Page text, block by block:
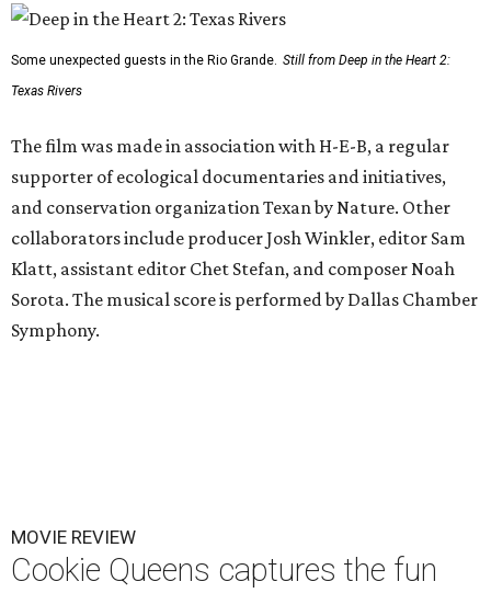
Some unexpected guests in the Rio Grande. Still from Deep in the Heart 2:
Texas Rivers
The film was made in association with H-E-B, a regular
supporter of ecological documentaries and initiatives,
and conservation organization Texan by Nature. Other
collaborators include producer Josh Winkler, editor Sam
Klatt, assistant editor Chet Stefan, and composer Noah
Sorota. The musical score is performed by Dallas Chamber
Symphony.
MOVIE REVIEW
Cookie Queens captures the fun